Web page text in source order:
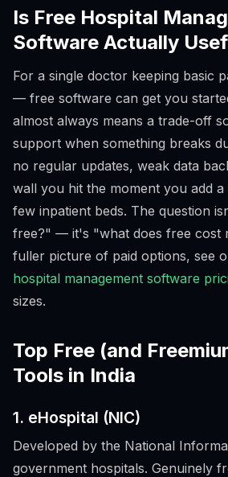
Is Free Hospital
Software Actually
For a single doctor keeping basic
— free software can get you
almost always means a trade-off
support when something breaks
no regular updates, weak data
wall you hit the moment you add
few inpatient beds. The question
free?" — it's "what does free cost
fuller picture of paid options, see
hospital management software
sizes.
Top Free (and
Tools in India
1. eHospital (NIC)
Developed by the National
government hospitals. Genuinely